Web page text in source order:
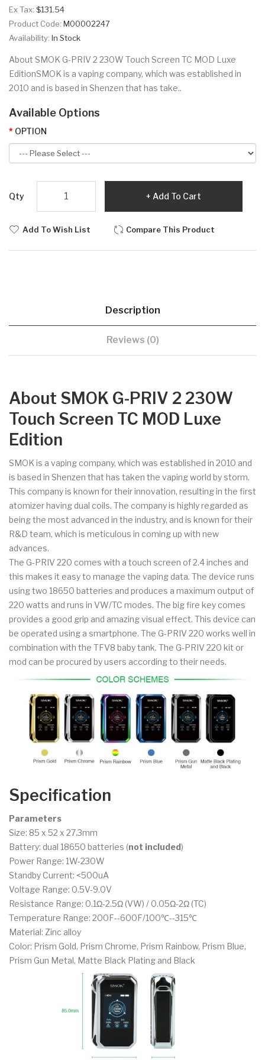
Ex Tax: $131.54
Product Code: M00002247
Availability: In Stock
About SMOK G-PRIV 2 230W Touch Screen TC MOD Luxe
EditionSMOK is a vaping company, which was established in
2010 and is based in Shenzen that has take..
Available Options
OPTION
Qty Add To Cart
Add To Wish List Compare This Product
Description
Reviews (0)
About SMOK G-PRIV 2 230W
Touch Screen TC MOD Luxe
Edition
SMOK is a vaping company, which was established in 2010 and
is based in Shenzen that has taken the vaping world by storm.
This company is known for their innovation, resulting in the first
atomizer having dual coils. The company is highly regarded as
being the most advanced in the industry, and is known for their
R&D team, which is meticulous in coming up with new
advances.
The G-PRIV 220 comes with a touch screen of 2.4 inches and
this makes it easy to manage the vaping data. The device runs
using two 18650 batteries and produces a maximum output of
220 watts and runs in VW/TC modes. The big fire key comes
provides a good grip and amazing visual effect. This device can
be operated using a smartphone. The G-PRIV 220 works well in
combination with the TFV8 baby tank. The G-PRIV 220 kit or
mod can be procured by users according to their needs.
Specification
Parameters
Size: 85 x 52 x 27.3mm
Battery: dual 18650 batteries (not included)
Power Range: 1W-230W
Standby Current: <500uA
Voltage Range: 0.5V-9.0V
Resistance Range: 0.1Ω-2.5Ω (VW) / 0.05Ω-2Ω (TC)
Temperature Range: 200F--600F/100℃--315℃
Material: Zinc alloy
Color: Prism Gold, Prism Chrome, Prism Rainbow, Prism Blue,
Prism Gun Metal, Matte Black Plating and Black